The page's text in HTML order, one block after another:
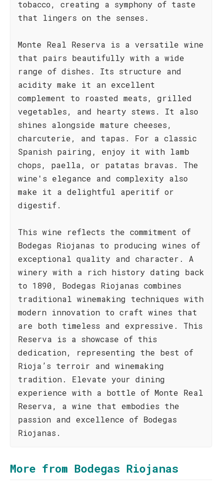
tobacco, creating a symphony of taste
that lingers on the senses.
Monte Real Reserva is a versatile wine
that pairs beautifully with a wide
range of dishes. Its structure and
acidity make it an excellent
complement to roasted meats, grilled
vegetables, and hearty stews. It also
shines alongside mature cheeses,
charcuterie, and tapas. For a classic
Spanish pairing, enjoy it with lamb
chops, paella, or patatas bravas. The
wine's elegance and complexity also
make it a delightful aperitif or
digestif.
This wine reflects the commitment of
Bodegas Riojanas to producing wines of
exceptional quality and character. A
winery with a rich history dating back
to 1890, Bodegas Riojanas combines
traditional winemaking techniques with
modern innovation to craft wines that
are both timeless and expressive. This
Reserva is a showcase of this
dedication, representing the best of
Rioja’s terroir and winemaking
tradition. Elevate your dining
experience with a bottle of Monte Real
Reserva, a wine that embodies the
passion and excellence of Bodegas
Riojanas.
More from Bodegas Riojanas